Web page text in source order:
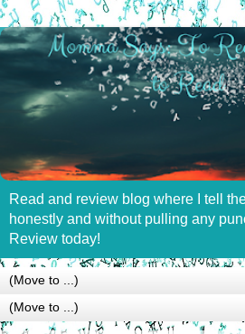
Read and review blog where I tell
honestly and without pulling any
Review today!